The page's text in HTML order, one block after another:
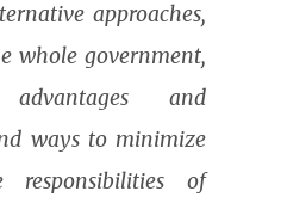
approaches,
whole government,
and
ways to minimize
of